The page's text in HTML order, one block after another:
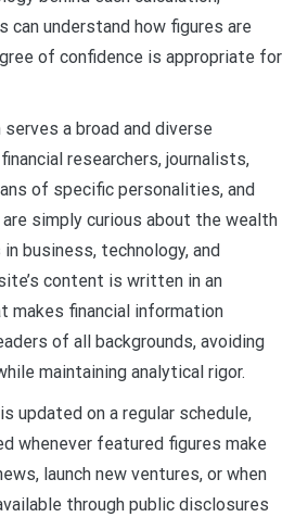
can understand how figures are
of confidence is appropriate for
a broad and diverse
researchers, journalists,
of specific personalities, and
simply curious about the wealth
business, technology, and
content is written in an
makes financial information
of all backgrounds, avoiding
maintaining analytical rigor.
updated on a regular schedule,
whenever featured figures make
launch new ventures, or when
through public disclosures